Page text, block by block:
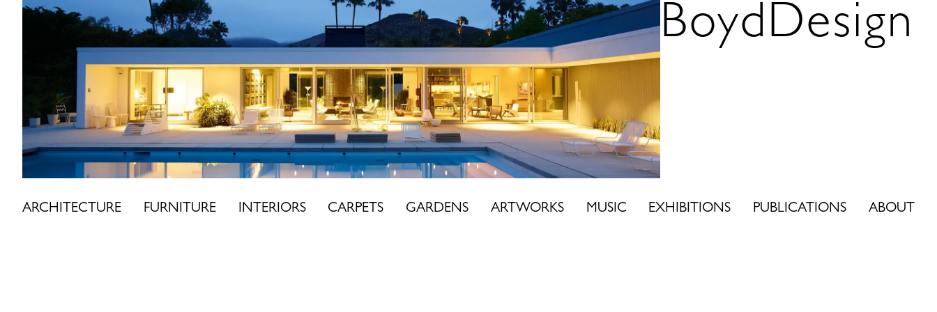
Skip
BoydDesign
ARCHITECTURE FURNITURE INTERIORS CARPETS GARDENS ARTWORKS MUSIC EXHIBITIONS PUBLICATIONS ABOUT